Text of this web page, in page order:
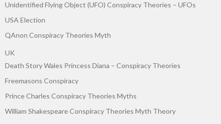
Unidentified Flying Object (UFO) Conspiracy Theories – UFOs
USA Election
QAnon Conspiracy Theories Myth
UK
Death Story Wales Princess Diana – Conspiracy Theories
Freemasons Conspiracy
Prince Charles Conspiracy Theories Myths
William Shakespeare Conspiracy Theories Myth Theory